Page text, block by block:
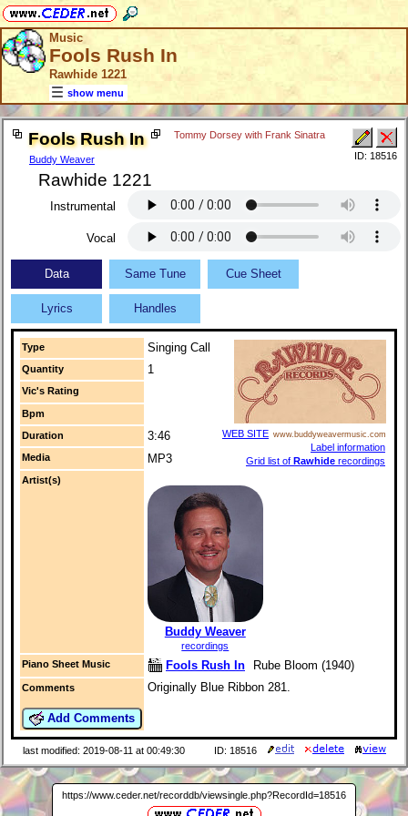
Music
Fools Rush In
Rawhide 1221
show menu
Fools Rush In
Buddy Weaver
Tommy Dorsey with Frank Sinatra
Rawhide 1221
ID: 18516
Instrumental
Vocal
Data Same Tune Cue Sheet
Lyrics Handles
Type Singing Call
WEB SITE www.buddyweavermusic.com
Label information
Grid list of Rawhide recordings
Quantity 1
Vic's Rating
Bpm
Duration
3:46
Media MP3
Artist(s)
Buddy Weaver
recordings
Piano Sheet Music
Fools Rush In Rube Bloom (1940)
Comments
Add Comments
Originally Blue Ribbon 281.
last modified: 2019-08-11 at 00:49:30 ID: 18516
https://www.ceder.net/recorddb/viewsingle.php?RecordId=18516